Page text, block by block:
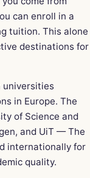
can enroll in a
tuition. This alone
destinations for
universities
in Europe. The
of Science and
and UiT — The
internationally for
quality.